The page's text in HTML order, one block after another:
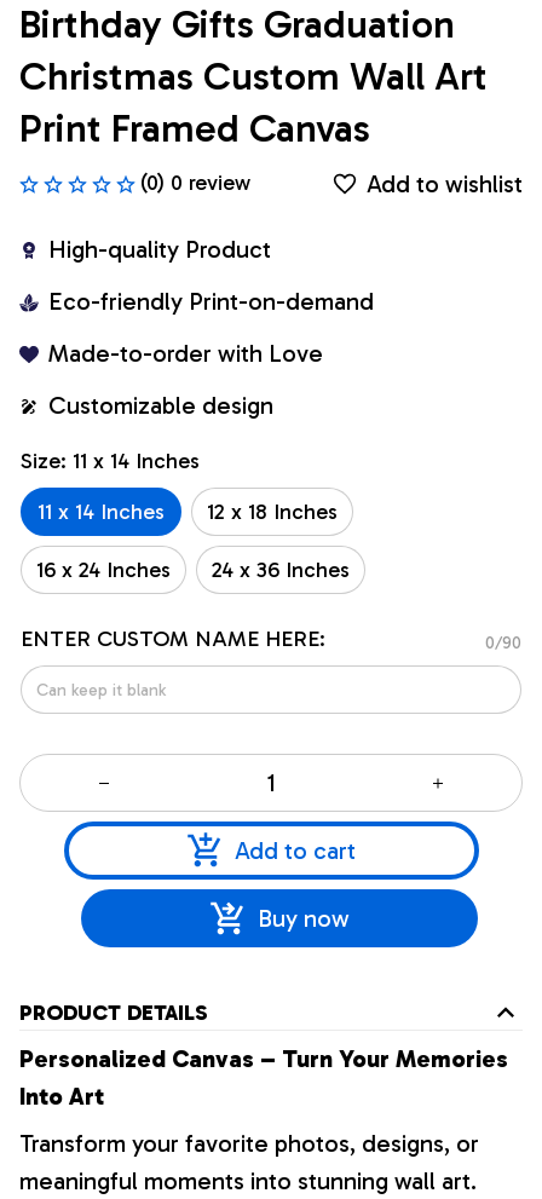
Birthday Gifts Graduation
Christmas Custom Wall Art
Print Framed Canvas
(0) 0 review Add to wishlist
High-quality Product
Eco-friendly Print-on-demand
Made-to-order with Love
Customizable design
Size: 11 x 14 Inches
11 x 14 Inches
12 x 18 Inches
16 x 24 Inches 24 x 36 Inches
ENTER CUSTOM NAME HERE: 0/90
Add to cart
Buy now
PRODUCT DETAILS
Personalized Canvas – Turn Your Memories
Into Art
Transform your favorite photos, designs, or
meaningful moments into stunning wall art.